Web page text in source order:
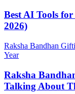
Best AI Tools
2026)
Raksha Bandhan
Year
Raksha
Talking About